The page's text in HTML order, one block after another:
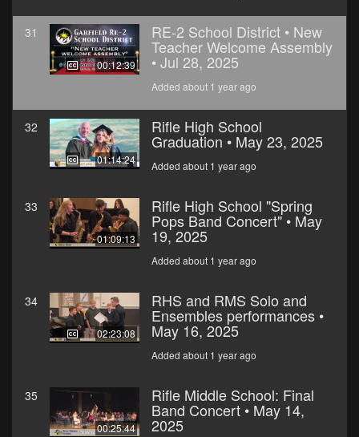
31
00:12:39
RE-2 School District • New
Teacher Welcome Assembly
• Jul 28, 2025
Added about 1 year ago
32
01:14:24
Rifle High School
Graduation • May 23, 2025
Added about 1 year ago
33
01:09:13
Rifle High School "Spring
Pops Band Concert" • May
19, 2025
Added about 1 year ago
34
02:23:08
RHS and RMS Solo and
Ensembles performances •
May 16, 2025
Added about 1 year ago
35
00:25:44
Rifle Middle School: Final
Band Concert • May 14,
2025